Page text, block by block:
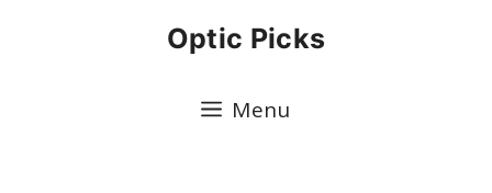
Optic Picks
Menu